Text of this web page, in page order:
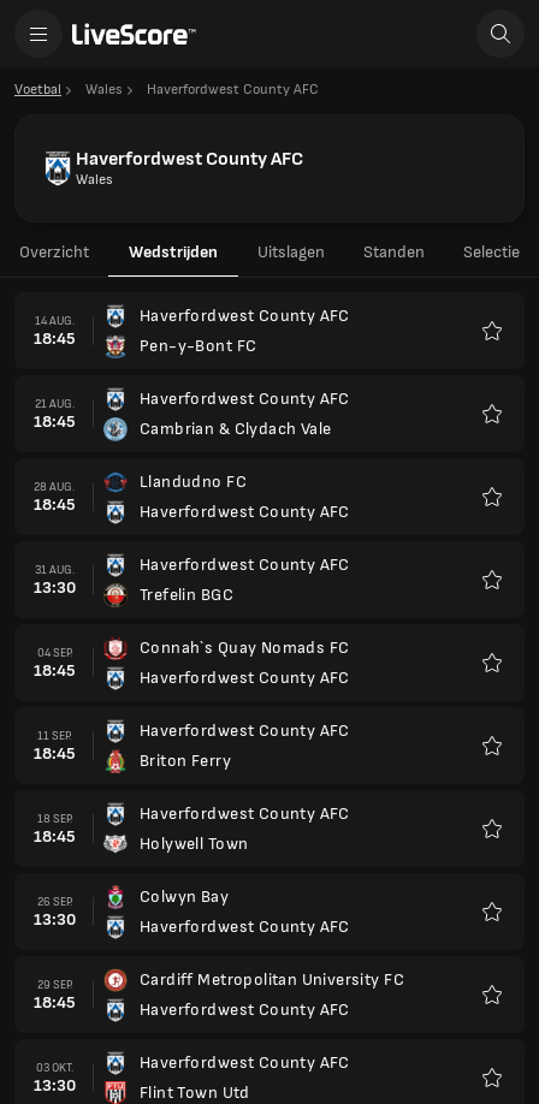
Voetbal Wales Haverfordwest County AFC
Haverfordwest County AFC
Wales
Overzicht Wedstrijden Uitslagen Standen Selectie
14 AUG.
18:45
Haverfordwest County AFC
Pen-y-Bont FC
21 AUG.
18:45
Haverfordwest County AFC
Cambrian & Clydach Vale
28 AUG.
18:45
Llandudno FC
Haverfordwest County AFC
31 AUG.
13:30
Haverfordwest County AFC
Trefelin BGC
04 SEP.
18:45
Connah`s Quay Nomads FC
Haverfordwest County AFC
11 SEP.
18:45
Haverfordwest County AFC
Briton Ferry
18 SEP.
18:45
Haverfordwest County AFC
Holywell Town
26 SEP.
13:30
Colwyn Bay
Haverfordwest County AFC
29 SEP.
18:45
Cardiff Metropolitan University FC
Haverfordwest County AFC
03 OKT.
13:30
Haverfordwest County AFC
Flint Town Utd